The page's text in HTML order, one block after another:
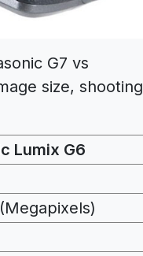
G7 vs
size, shooting
Lumix G6